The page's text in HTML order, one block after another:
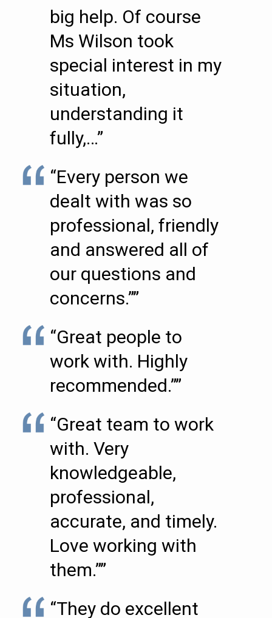
big help. Of course
Ms Wilson took
special interest in my
situation,
understanding it
fully,…”
“Every person we
dealt with was so
professional, friendly
and answered all of
our questions and
concerns.””
“Great people to
work with. Highly
recommended.””
“Great team to work
with. Very
knowledgeable,
professional,
accurate, and timely.
Love working with
them.””
“They do excellent